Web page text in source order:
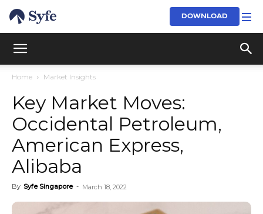
DOWNLOAD
Home Market Insights
Key Market Moves:
Occidental Petroleum,
American Express,
Alibaba
By Syfe Singapore - March 18, 2022